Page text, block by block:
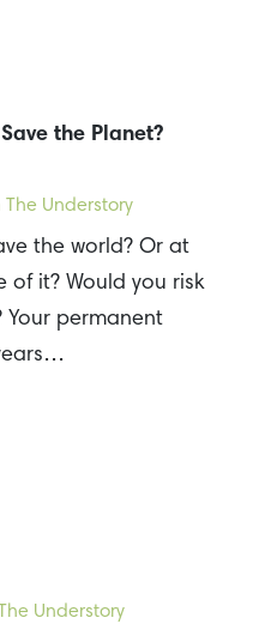
the Planet?
The Understory
the world? Or at
of it? Would you risk
Your permanent
Understory